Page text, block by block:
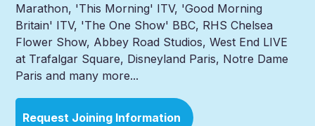
Marathon, 'This Morning' ITV, 'Good Morning
Britain' ITV, 'The One Show' BBC, RHS Chelsea
Flower Show, Abbey Road Studios, West End LIVE
at Trafalgar Square, Disneyland Paris, Notre Dame
Paris and many more...
Request Joining Information